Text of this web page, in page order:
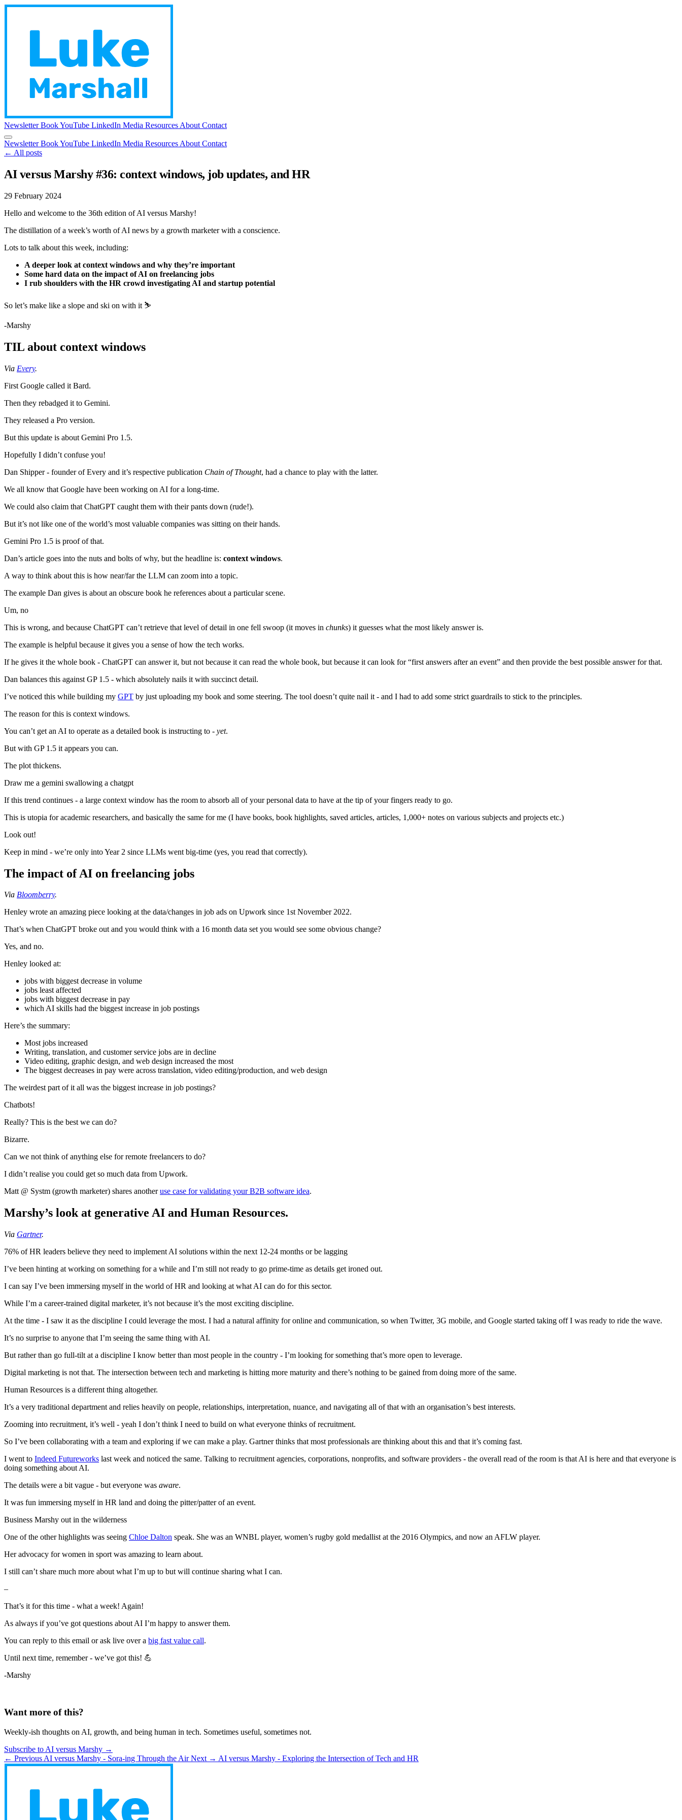
NewsletterBookYouTube LinkedIn Media Resources About Contact
NewsletterBookYouTube LinkedIn Media Resources About Contact
← All posts
AI versus Marshy #36: context windows, job updates, and HR
29 February 2024
Hello and welcome to the 36th edition of AI versus Marshy!
The distillation of a week’s worth of AI news by a growth marketer with a conscience.
Lots to talk about this week, including:
A deeper look at context windows and why they’re important
Some hard data on the impact of AI on freelancing jobs
I rub shoulders with the HR crowd investigating AI and startup potential
So let’s make like a slope and ski on with it ⛷️
-Marshy
TIL about context windows
Via Every.
First Google called it Bard.
Then they rebadged it to Gemini.
They released a Pro version.
But this update is about Gemini Pro 1.5.
Hopefully I didn’t confuse you!
Dan Shipper - founder of Every and it’s respective publication Chain of Thought, had a chance to play with the latter.
We all know that Google have been working on AI for a long-time.
We could also claim that ChatGPT caught them with their pants down (rude!).
But it’s not like one of the world’s most valuable companies was sitting on their hands.
Gemini Pro 1.5 is proof of that.
Dan’s article goes into the nuts and bolts of why, but the headline is: context windows.
A way to think about this is how near/far the LLM can zoom into a topic.
The example Dan gives is about an obscure book he references about a particular scene.
Um, no
This is wrong, and because ChatGPT can’t retrieve that level of detail in one fell swoop (it moves in chunks) it guesses what the most likely answer is.
The example is helpful because it gives you a sense of how the tech works.
If he gives it the whole book - ChatGPT can answer it, but not because it can read the whole book, but because it can look for “first answers after an event” and then provide the best possible answer for that.
Dan balances this against GP 1.5 - which absolutely nails it with succinct detail.
I’ve noticed this while building my GPT by just uploading my book and some steering. The tool doesn’t quite nail it - and I had to add some strict guardrails to stick to the principles.
The reason for this is context windows.
You can’t get an AI to operate as a detailed book is instructing to - yet.
But with GP 1.5 it appears you can.
The plot thickens.
Draw me a gemini swallowing a chatgpt
If this trend continues - a large context window has the room to absorb all of your personal data to have at the tip of your fingers ready to go.
This is utopia for academic researchers, and basically the same for me (I have books, book highlights, saved articles, articles, 1,000+ notes on various subjects and projects etc.)
Look out!
Keep in mind - we’re only into Year 2 since LLMs went big-time (yes, you read that correctly).
The impact of AI on freelancing jobs
Via Bloomberry.
Henley wrote an amazing piece looking at the data/changes in job ads on Upwork since 1st November 2022.
That’s when ChatGPT broke out and you would think with a 16 month data set you would see some obvious change?
Yes, and no.
Henley looked at:
jobs with biggest decrease in volume
jobs least affected
jobs with biggest decrease in pay
which AI skills had the biggest increase in job postings
Here’s the summary:
Most jobs increased
Writing, translation, and customer service jobs are in decline
Video editing, graphic design, and web design increased the most
The biggest decreases in pay were across translation, video editing/production, and web design
The weirdest part of it all was the biggest increase in job postings?
Chatbots!
Really? This is the best we can do?
Bizarre.
Can we not think of anything else for remote freelancers to do?
I didn’t realise you could get so much data from Upwork.
Matt @ Systm (growth marketer) shares anotheruse case for validating your B2B software idea.
Marshy’s look at generative AI and Human Resources.
Via Gartner.
76% of HR leaders believe they need to implement AI solutions within the next 12-24 months or be lagging
I’ve been hinting at working on something for a while and I’m still not ready to go prime-time as details get ironed out.
I can say I’ve been immersing myself in the world of HR and looking at what AI can do for this sector.
While I’m a career-trained digital marketer, it’s not because it’s the most exciting discipline.
At the time - I saw it as the discipline I could leverage the most. I had a natural affinity for online and communication, so when Twitter, 3G mobile, and Google started taking off I was ready to ride the wave.
It’s no surprise to anyone that I’m seeing the same thing with AI.
But rather than go full-tilt at a discipline I know better than most people in the country - I’m looking for something that’s more open to leverage.
Digital marketing is not that. The intersection between tech and marketing is hitting more maturity and there’s nothing to be gained from doing more of the same.
Human Resources is a different thing altogether.
It’s a very traditional department and relies heavily on people, relationships, interpretation, nuance, and navigating all of that with an organisation’s best interests.
Zooming into recruitment, it’s well - yeah I don’t think I need to build on what everyone thinks of recruitment.
So I’ve been collaborating with a team and exploring if we can make a play. Gartner thinks that most professionals are thinking about this and that it’s coming fast.
I went to Indeed Futureworks last week and noticed the same. Talking to recruitment agencies, corporations, nonprofits, and software providers - the overall read of the room is that AI is here and that everyone is
doing something about AI.
The details were a bit vague - but everyone was aware.
It was fun immersing myself in HR land and doing the pitter/patter of an event.
Business Marshy out in the wilderness
One of the other highlights was seeing Chloe Dalton speak. She was an WNBL player, women’s rugby gold medallist at the 2016 Olympics, and now an AFLW player.
Her advocacy for women in sport was amazing to learn about.
I still can’t share much more about what I’m up to but will continue sharing what I can.
–
That’s it for this time - what a week! Again!
As always if you’ve got questions about AI I’m happy to answer them.
You can reply to this email or ask live over a big fast value call.
Until next time, remember - we’ve got this! 💪
-Marshy
Want more of this?
Weekly-ish thoughts on AI, growth, and being human in tech. Sometimes useful, sometimes not.
Subscribe to AI versus Marshy →
← Previous AI versus Marshy - Sora-ing Through the Air Next → AI versus Marshy - Exploring the Intersection of Tech and HR